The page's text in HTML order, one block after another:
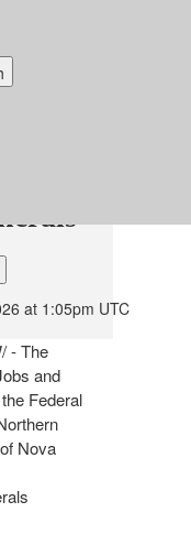
at 1:05pm UTC
- The
and
Federal
Nova